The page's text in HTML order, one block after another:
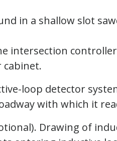
in a shallow slot
intersection
cabinet.
loop detector
with which it